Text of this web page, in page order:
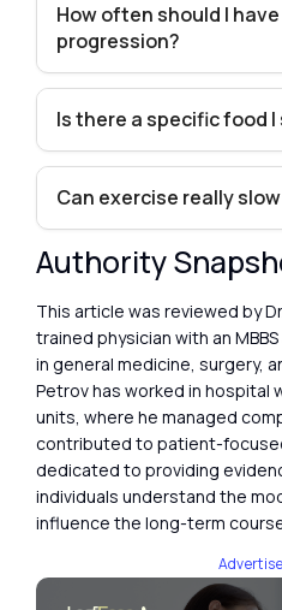
How often should I
progression?
Is there a specific food
Can exercise really
Authority
This article was reviewed by
trained physician with an
in general medicine, surgery,
Petrov has worked in hospital
units, where he managed
contributed to patient-
dedicated to providing
individuals understand the
influence the long-term